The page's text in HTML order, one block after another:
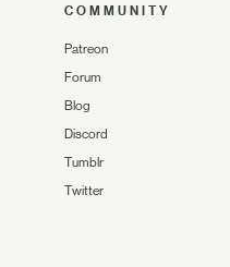
COMMUNITY
Patreon
Forum
Blog
Discord
Tumblr
Twitter